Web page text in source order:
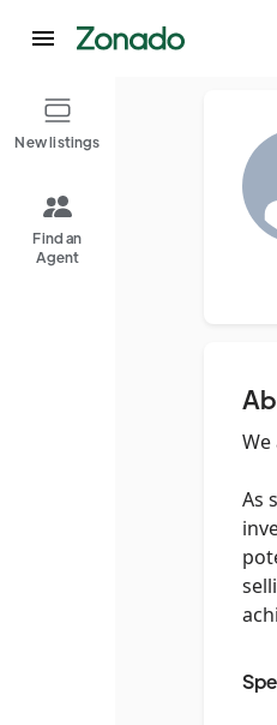
New listings
Find an
Agent
As